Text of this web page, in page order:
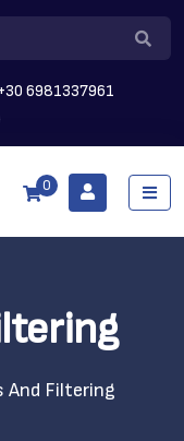
6981337961
0
And Filtering